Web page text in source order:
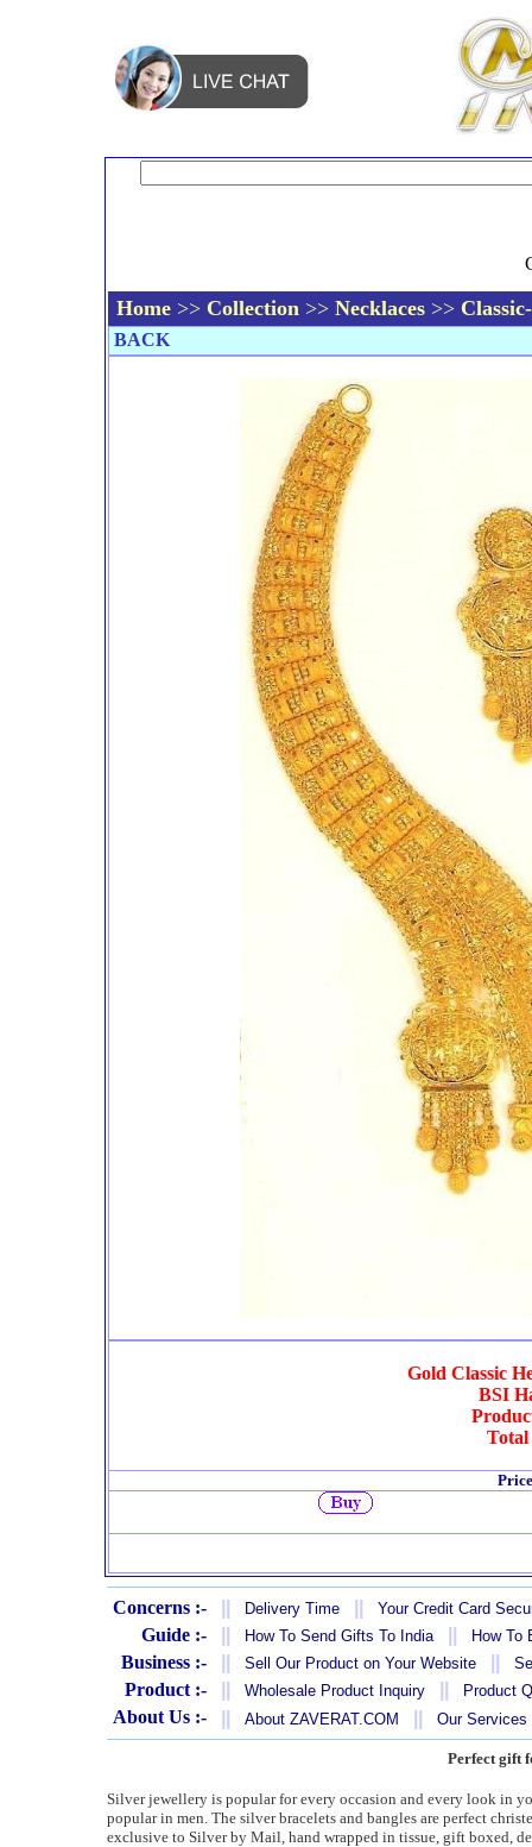
Home >> Collection >> Necklaces >>
BACK
Gold Classic
BSI
Total
Concerns :- Delivery Time Your Credit Card
Guide :- How To Send Gifts To India How To
Business :- Sell Our Product on Your Website
Product :- Wholesale Product Inquiry Product
About Us :- About ZAVERAT.COM Our Services
Perfect gift
Silver jewellery is popular for every occasion and every look in
popular in men. The silver bracelets and bangles are perfect
exclusive to Silver by Mail, hand wrapped in tissue, gift boxed,